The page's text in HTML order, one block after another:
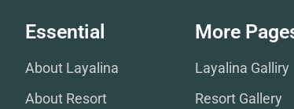
Essential
About Layalina
About Resort
More
Layalina Galliry
Resort Gallery